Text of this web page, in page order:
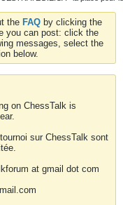
the FAQ by clicking the
you can post: click the
messages, select the
below.
on ChessTalk is
sur ChessTalk sont
at gmail dot com